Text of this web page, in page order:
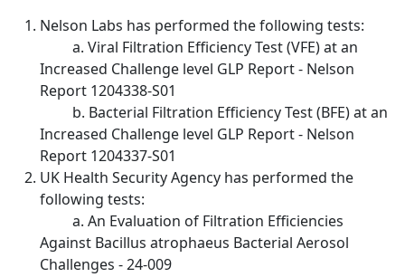
Nelson Labs has performed the following tests:
a. Viral Filtration Efficiency Test (VFE) at an
Increased Challenge level GLP Report - Nelson
Report 1204338-S01
b. Bacterial Filtration Efficiency Test (BFE) at an
Increased Challenge level GLP Report - Nelson
Report 1204337-S01
UK Health Security Agency has performed the
following tests:
a. An Evaluation of Filtration Efficiencies
Against Bacillus atrophaeus Bacterial Aerosol
Challenges - 24-009